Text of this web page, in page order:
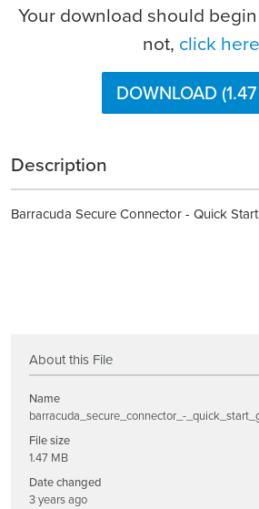
Your download should
not, click here
DOWNLOAD
Description
Barracuda Secure Connector - Quick
About this File
Name
barracuda_secure_connector_-
File size
1.47 MB
Date changed
3 years ago